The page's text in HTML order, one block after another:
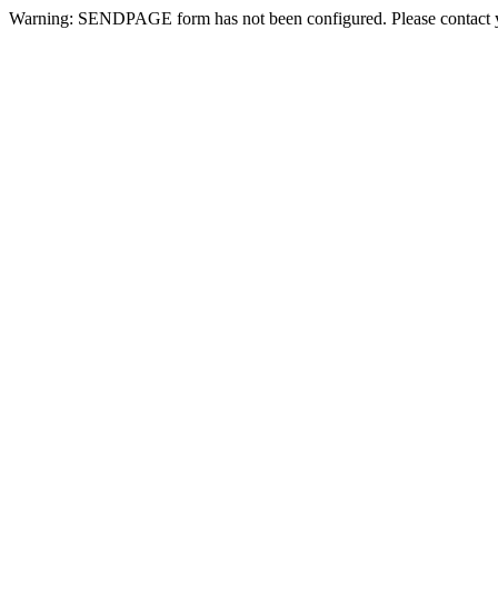
Warning: SENDPAGE form has not been configured. Please